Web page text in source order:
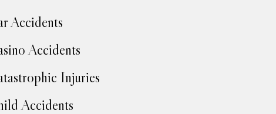
Accidents
Accidents
Injuries
Accidents